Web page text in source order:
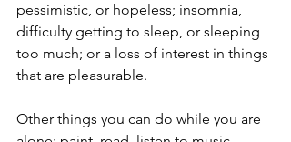
pessimistic, or hopeless; insomnia,
difficulty getting to sleep, or sleeping
too much; or a loss of interest in things
that are pleasurable.
Other things you can do while you are